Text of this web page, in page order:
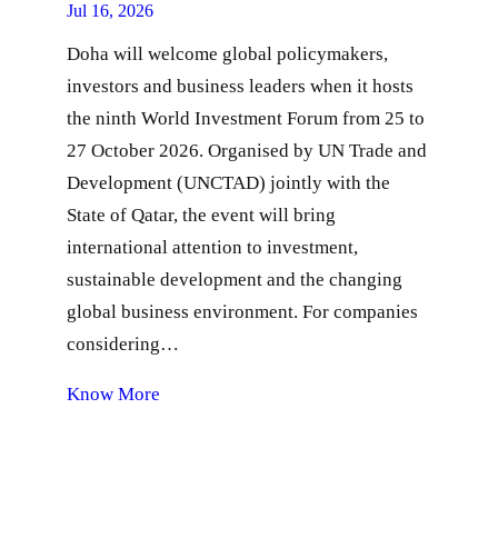
Jul 16, 2026
Doha will welcome global policymakers,
investors and business leaders when it hosts
the ninth World Investment Forum from 25 to
27 October 2026. Organised by UN Trade and
Development (UNCTAD) jointly with the
State of Qatar, the event will bring
international attention to investment,
sustainable development and the changing
global business environment. For companies
considering…
Know More